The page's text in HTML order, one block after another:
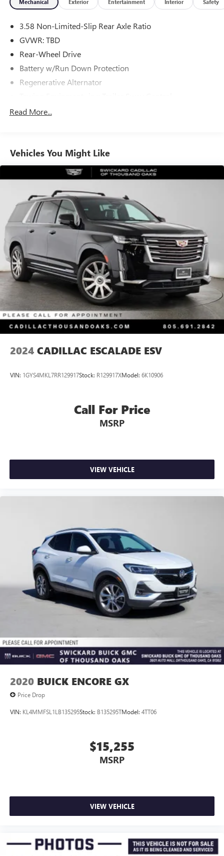
Mechanical Exterior Entertainment Interior Safety
3.58 Non-Limited-Slip Rear Axle Ratio
GVWR: TBD
Rear-Wheel Drive
Battery w/Run Down Protection
Regenerative Alternator
Gas-Pressurized Shock Absorbers
17.9 Gal. Fuel Tank
Quasi-Dual Stainless Steel Exhaust
Strut Front Suspension w/Coil Springs
Multi-Link Rear Suspension w/Coil Springs
4-Wheel Disc Brakes w/4-Wheel ABS, Front And Rear
Vented Discs, Brake Assist, Hill Hold Control and Electric
Parking Brake
Read More...
Vehicles You Might Like
2024 CADILLAC ESCALADE ESV
VIN: 1GYS4MKL7RR129917Stock: R129917XModel: 6K10906
Call For Price
MSRP
VIEW VEHICLE
2020 BUICK ENCORE GX
Price Drop
VIN: KL4MMFSL1LB135295Stock: B135295TModel: 4TT06
$15,255
MSRP
VIEW VEHICLE